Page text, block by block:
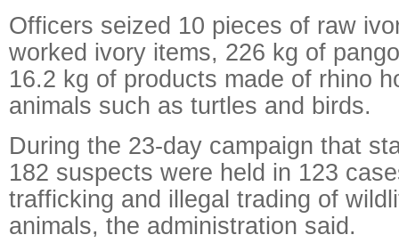
Officers seized 10 pieces of raw
worked ivory items, 226 kg of
16.2 kg of products made of rhino
animals such as turtles and birds.
During the 23-day campaign that
182 suspects were held in 123
trafficking and illegal trading of
animals, the administration said.